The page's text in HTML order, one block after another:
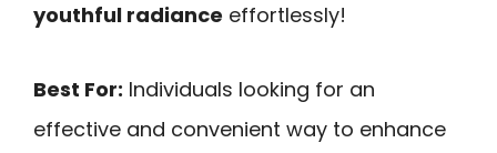
youthful radiance effortlessly!
Best For: Individuals looking for an
effective and convenient way to enhance